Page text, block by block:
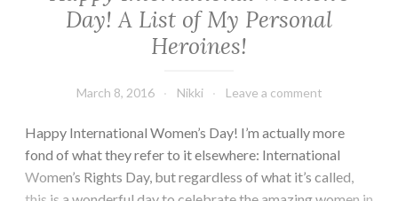
Day! A List of My Personal
Heroines!
March 8, 2016 Nikki Leave a comment
Happy International Women’s Day! I’m actually more
fond of what they refer to it elsewhere: International
Women’s Rights Day, but regardless of what it’s called,